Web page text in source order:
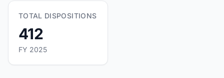
TOTAL DISPOSITIONS
412
FY 2025